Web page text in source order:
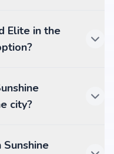
Elite in the
city?